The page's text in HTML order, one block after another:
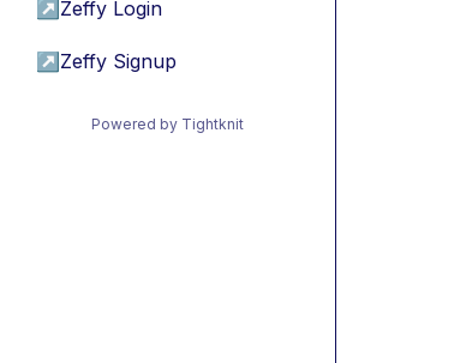
↗ Zeffy Login
↗ Zeffy Signup
Powered by Tightknit